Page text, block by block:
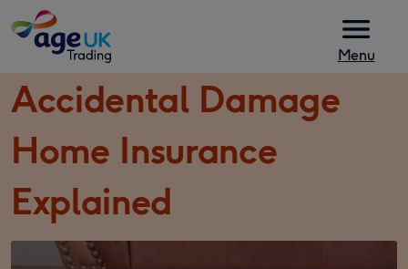
Menu
Accidental Damage
Home Insurance
Explained